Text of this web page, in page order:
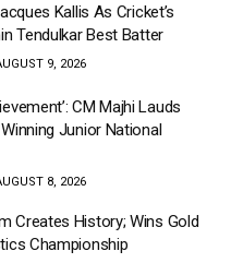
Kallis As Cricket’s
Tendulkar Best Batter
9, 2026
CM Majhi Lauds
Junior National
8, 2026
Creates History; Wins Gold
Championship